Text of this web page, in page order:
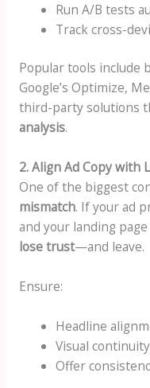
Run A/B tests
Track cross-
Popular tools include
Google’s Optimize,
third-party solutions
analysis.
2. Align Ad Copy with
One of the biggest
mismatch. If your ad
and your landing
lose trust—and leave.
Ensure:
Headline
Visual continuity
Offer